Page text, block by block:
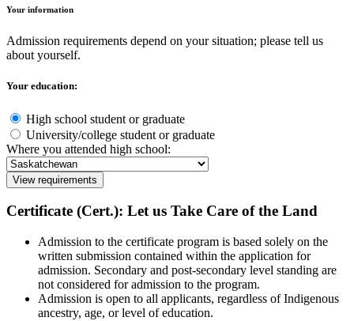
Your information
Admission requirements depend on your situation; please tell us
about yourself.
Your education:
High school student or graduate
University/college student or graduate
Where you attended high school:
View requirements
Certificate (Cert.): Let us Take Care of the Land
Admission to the certificate program is based solely on the
written submission contained within the application for
admission. Secondary and post-secondary level standing are
not considered for admission to the program.
Admission is open to all applicants, regardless of Indigenous
ancestry, age, or level of education.